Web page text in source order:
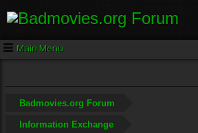
Main Menu
Badmovies.org Forum
Information Exchange